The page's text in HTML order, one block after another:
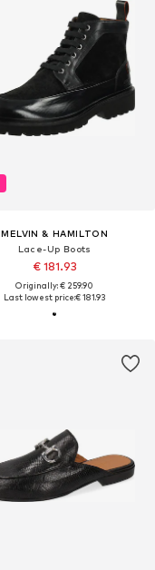
MELVIN & HAMILTON
Lace-Up Boots
€ 181.93
Originally: € 259.90
Last lowest price:€ 181.93